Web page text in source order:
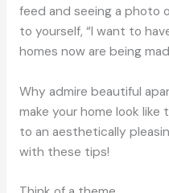
feed and seeing a photo
to yourself, “I want to
homes now are being
Why admire beautiful
make your home look
to an aesthetically
with these tips!